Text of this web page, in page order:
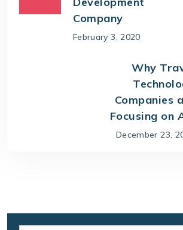
Company
February 3, 2020
Why
Companies
Focusing on
December 23,